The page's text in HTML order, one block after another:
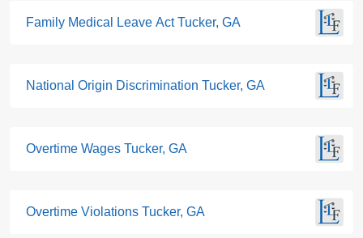
Family Medical Leave Act Tucker, GA
National Origin Discrimination Tucker, GA
Overtime Wages Tucker, GA
Overtime Violations Tucker, GA